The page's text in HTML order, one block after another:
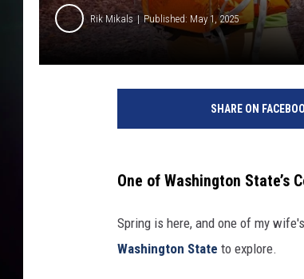
Rik Mikals Published: May 1, 2025
SHARE ON
One of Washington State’s
Spring is here, and one of my
Washington State to explore.